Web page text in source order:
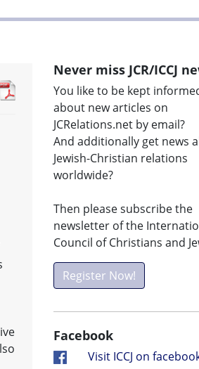
Never miss JCR/ICCJ
You like to be kept
about new articles on
JCRelations.net by email?
And additionally get news
Jewish-Christian relations
worldwide?
Then please subscribe the
newsletter of the
Council of Christians and
Register Now!
Facebook
Visit ICCJ on